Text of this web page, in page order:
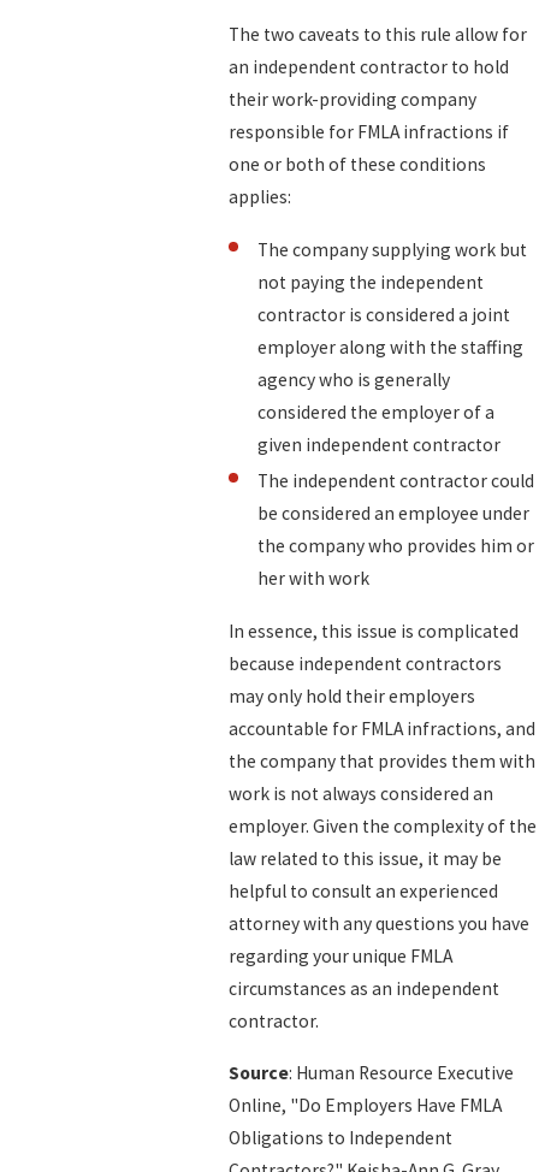
The two caveats to this rule allow for
an independent contractor to hold
their work-providing company
responsible for FMLA infractions if
one or both of these conditions
applies:
The company supplying work but
not paying the independent
contractor is considered a joint
employer along with the staffing
agency who is generally
considered the employer of a
given independent contractor
The independent contractor could
be considered an employee under
the company who provides him or
her with work
In essence, this issue is complicated
because independent contractors
may only hold their employers
accountable for FMLA infractions, and
the company that provides them with
work is not always considered an
employer. Given the complexity of the
law related to this issue, it may be
helpful to consult an experienced
attorney with any questions you have
regarding your unique FMLA
circumstances as an independent
contractor.
Source: Human Resource Executive
Online, "Do Employers Have FMLA
Obligations to Independent